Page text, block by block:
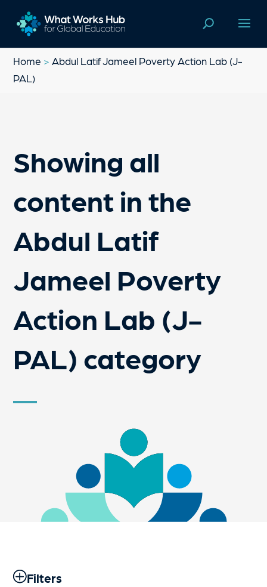
Home >Abdul Latif Jameel Poverty Action Lab (J-
PAL)
Showing all
content in the
Abdul Latif
Jameel Poverty
Action Lab (J-
PAL) category
Filters